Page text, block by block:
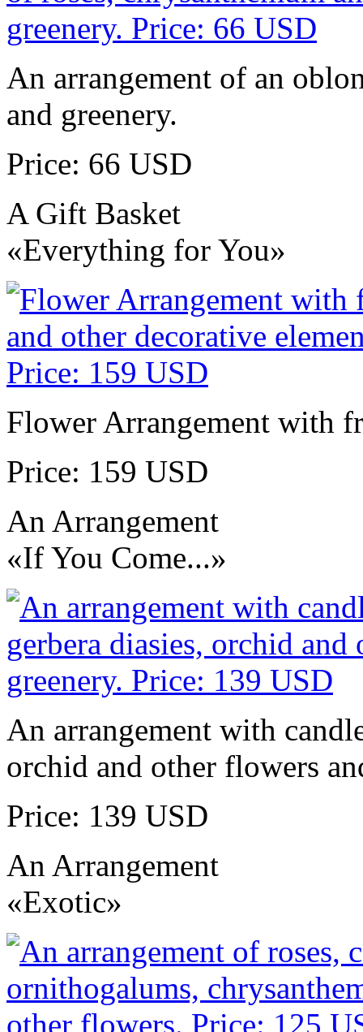
An arrangement of an
and greenery.
Price: 66 USD
A Gift Basket
«Everything for You»
Flower Arrangement with
Price: 159 USD
An Arrangement
«If You Come...»
An arrangement with
orchid and other flowers
Price: 139 USD
An Arrangement
«Exotic»